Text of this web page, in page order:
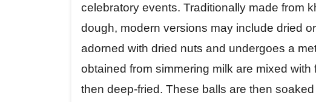
celebratory events. Traditionally made from
dough, modern versions may include dried
adorned with dried nuts and undergoes a
obtained from simmering milk are mixed
then deep-fried. These balls are then